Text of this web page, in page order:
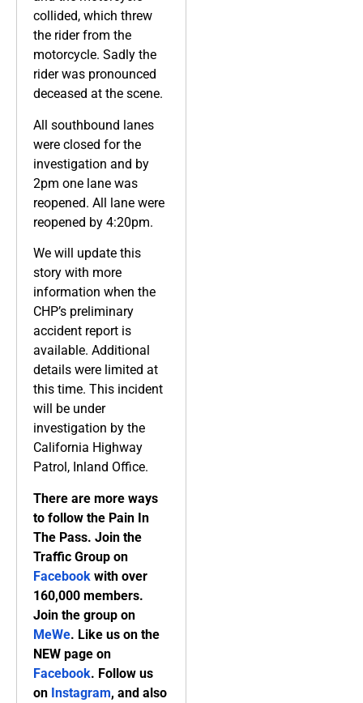
collided, which threw
the rider from the
motorcycle. Sadly the
rider was pronounced
deceased at the scene.
All southbound lanes
were closed for the
investigation and by
2pm one lane was
reopened. All lane were
reopened by 4:20pm.
We will update this
story with more
information when the
CHP’s preliminary
accident report is
available. Additional
details were limited at
this time. This incident
will be under
investigation by the
California Highway
Patrol, Inland Office.
There are more ways
to follow the Pain In
The Pass. Join the
Traffic Group on
Facebook with over
160,000 members.
Join the group on
MeWe. Like us on the
NEW page on
Facebook. Follow us
on Instagram, and also